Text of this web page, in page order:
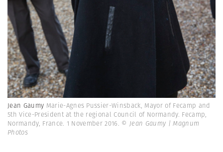
Jean Gaumy Marie-Agnes Pussier-Winsback, Mayor of Fecamp and
5th Vice-President at the regional Council of Normandy. Fecamp,
Normandy, France. 1 November 2016. © Jean Gaumy | Magnum
Photos